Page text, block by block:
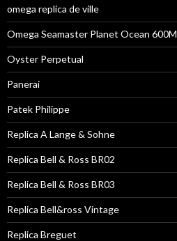
omega replica de ville
Omega Seamaster Planet Ocean 600M
Oyster Perpetual
Panerai
Patek Philippe
Replica A Lange & Sohne
Replica Bell & Ross BR02
Replica Bell & Ross BR03
Replica Bell&ross Vintage
Replica Breguet